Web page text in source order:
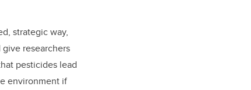
strategic way,
researchers
pesticides lead
environment if